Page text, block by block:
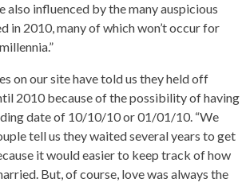
also influenced by the many auspicious
in 2010, many of which won’t occur for
on our site have told us they held off
2010 because of the possibility of having
date of 10/10/10 or 01/01/10. “We
tell us they waited several years to get
it would easier to keep track of how
But, of course, love was always the